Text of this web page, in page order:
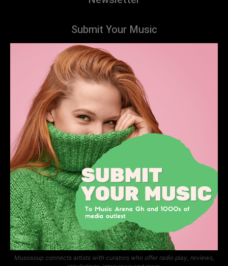
Submit Your Music
Musosoup connects artists with curators who offer radio play, reviews,